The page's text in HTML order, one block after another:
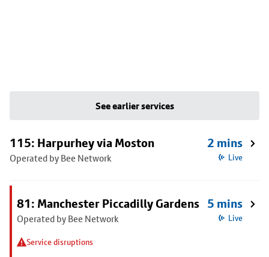
See earlier services
115: Harpurhey via Moston
Operated by Bee Network
2 mins
Live
81: Manchester Piccadilly Gardens
Operated by Bee Network
Service disruptions
5 mins
Live